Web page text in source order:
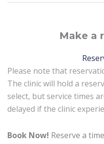
Make a
Please note that
The clinic will hold a
select, but service times
delayed if the clinic
Book Now! Reserve a